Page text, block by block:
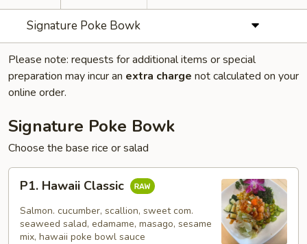
Signature Poke Bowk
Please note: requests for additional items or special
preparation may incur an extra charge not calculated on your
online order.
Signature Poke Bowk
Choose the base rice or salad
P1.
Hawaii
Classic
P1. Hawaii Classic
Salmon. cucumber, scallion, sweet com.
seaweed salad, edamame, masago, sesame
mix, hawaii poke bowl sauce